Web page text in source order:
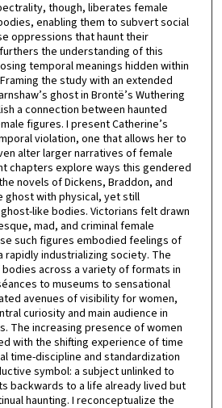
though, liberates female
enabling them to subvert social
oppressions that haunt their
the understanding of this
temporal meanings hidden within
the study with an extended
ghost in Brontë’s Wuthering
a connection between haunted
figures. I present Catherine’s
violation, one that allows her to
alter larger narratives of female
chapters explore ways this gendered
novels of Dickens, Braddon, and
ghost with physical, yet still
like bodies. Victorians felt drawn
mad, and criminal female
such figures embodied feelings of
rapidly industrializing society. The
across a variety of formats in
to museums to sensational
avenues of visibility for women,
curiosity and main audience in
The increasing presence of women
with the shifting experience of time
time-discipline and standardization
symbol: a subject unlinked to
backwards to a life already lived but
haunting. I reconceptualize the